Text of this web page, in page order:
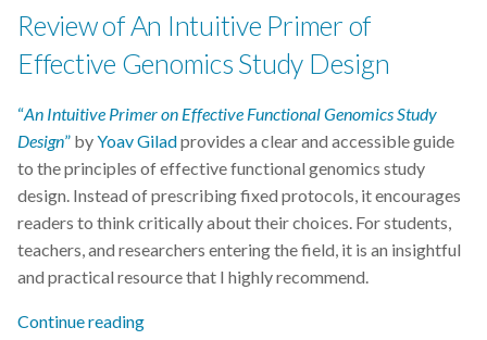
Review of An Intuitive Primer of
Effective Genomics Study Design
“An Intuitive Primer on Effective Functional Genomics Study
Design” byYoav Giladprovides a clear and accessible guide
to the principles of effective functional genomics study
design. Instead of prescribing fixed protocols, it encourages
readers to think critically about their choices. For students,
teachers, and researchers entering the field, it is an insightful
and practical resource that I highly recommend.
Continue reading